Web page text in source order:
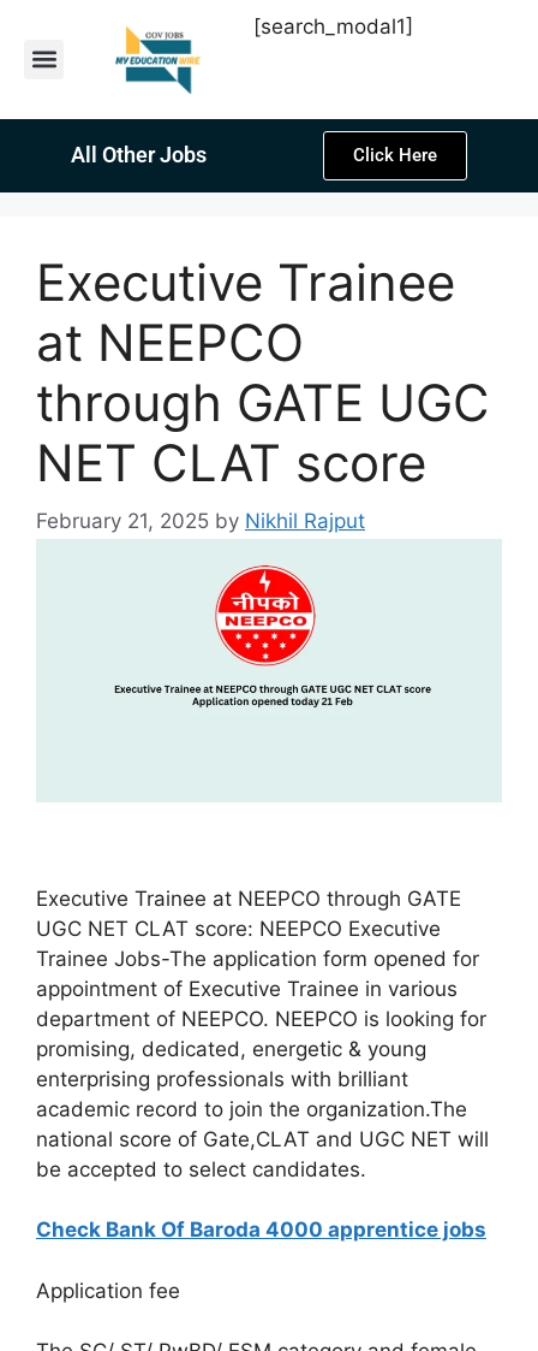
[search_modal1]
All Other Jobs Click Here
Executive Trainee
at NEEPCO
through GATE UGC
NET CLAT score
February 21, 2025 by Nikhil Rajput
Executive Trainee at NEEPCO through GATE
UGC NET CLAT score: NEEPCO Executive
Trainee Jobs-The application form opened for
appointment of Executive Trainee in various
department of NEEPCO. NEEPCO is looking for
promising, dedicated, energetic & young
enterprising professionals with brilliant
academic record to join the organization.The
national score of Gate,CLAT and UGC NET will
be accepted to select candidates.
Check Bank Of Baroda 4000 apprentice jobs
Application fee